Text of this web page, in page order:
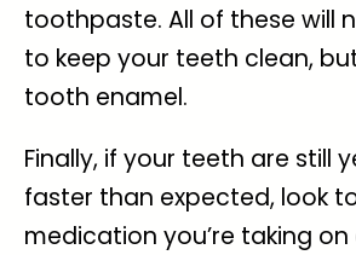
toothpaste. All of these will
to keep your teeth clean,
tooth enamel.
Finally, if your teeth are still
faster than expected, look
medication you’re taking